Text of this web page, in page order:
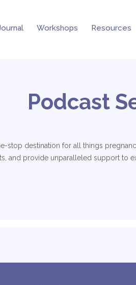
Workshops Resources
Podcast
stop destination for all things
and provide unparalleled support to